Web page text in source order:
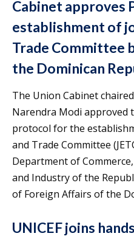
Cabinet approves
establishment of
Trade Committee
the Dominican
The Union Cabinet
Narendra Modi approved
protocol for the
and Trade Committee
Department of
and Industry of the
of Foreign Affairs of the
UNICEF joins